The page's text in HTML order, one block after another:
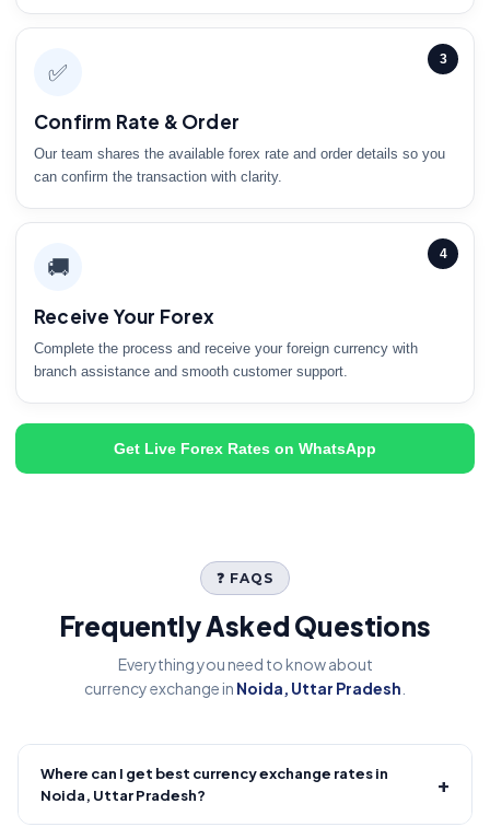
3
✅
Confirm Rate & Order
Our team shares the available forex rate and order details so you
can confirm the transaction with clarity.
4
🚚
Receive Your Forex
Complete the process and receive your foreign currency with
branch assistance and smooth customer support.
Get Live Forex Rates on WhatsApp
❓ FAQS
Frequently Asked Questions
Everything you need to know about
currency exchange in Noida, Uttar Pradesh
Where can I get best currency exchange rates in
Noida, Uttar Pradesh?
+